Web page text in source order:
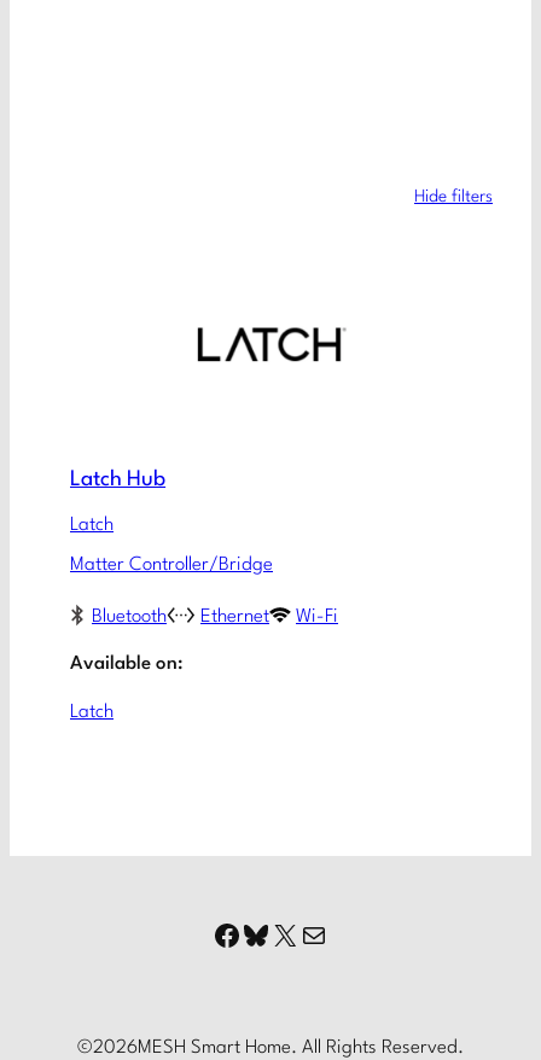
Hide filters
Latch Hub
Latch
Matter Controller/Bridge
Bluetooth Ethernet Wi-Fi
Available on:
Latch
Facebook
Bluesky
X Mail
©2026MESH Smart Home. All Rights Reserved.